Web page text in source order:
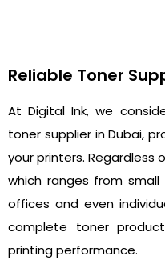
Reliable Toner
At Digital Ink, we
toner supplier in Dubai,
your printers.
which ranges from
offices and even
complete toner
printing performance.